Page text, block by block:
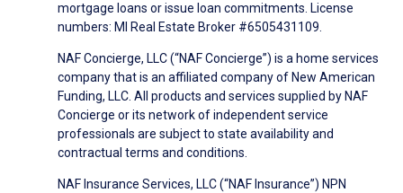
mortgage loans or issue loan commitments. License
numbers: MI Real Estate Broker #6505431109.
NAF Concierge, LLC (“NAF Concierge”) is a home services
company that is an affiliated company of New American
Funding, LLC. All products and services supplied by NAF
Concierge or its network of independent service
professionals are subject to state availability and
contractual terms and conditions.
NAF Insurance Services, LLC (“NAF Insurance”) NPN